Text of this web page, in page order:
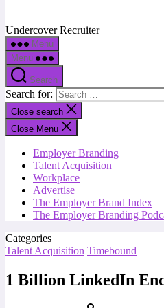
Undercover Recruiter
Menu
Menu
Search
Search for:
Close search
Close Menu
Employer Branding
Talent Acquisition
Workplace
Advertise
The Employer Brand Index
The Employer Branding
Categories
Talent Acquisition Timebound
1 Billion LinkedIn